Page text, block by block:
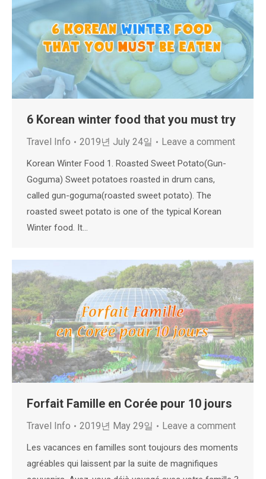
6 Korean winter food that you must try
Travel Info 2019년 July 24일 Leave a comment
Korean Winter Food 1. Roasted Sweet Potato(Gun-
Goguma) Sweet potatoes roasted in drum cans,
called gun-goguma(roasted sweet potato). The
roasted sweet potato is one of the typical Korean
Winter food. It…
Forfait Famille en Corée pour 10 jours
Travel Info 2019년 May 29일 Leave a comment
Les vacances en familles sont toujours des moments
agréables qui laissent par la suite de magnifiques